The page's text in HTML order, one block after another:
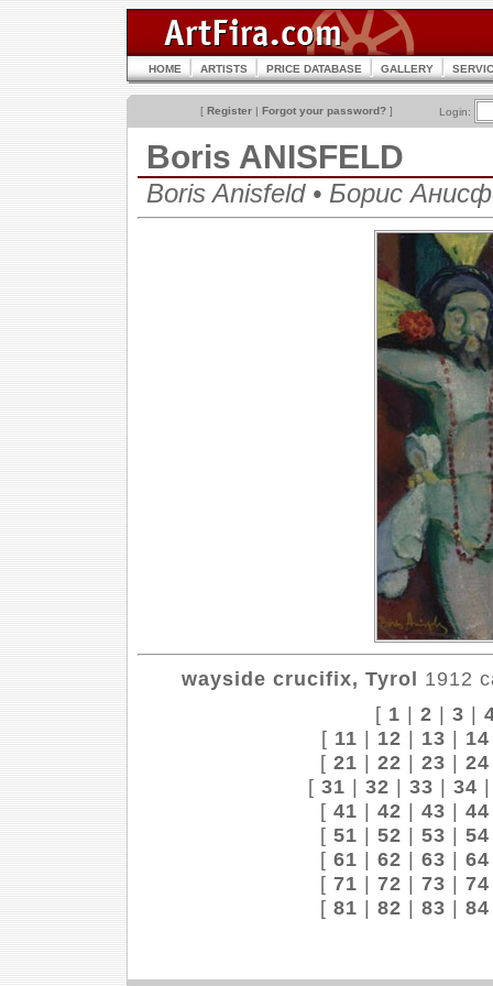
HOME ARTISTS PRICE DATABASE GALLERY
[ Register | Forgot your password? ] Login:
Boris ANISFELD
Boris Anisfeld • Борис
wayside crucifix, Tyrol 1912
[ 1 | 2 | 3 |
[ 11 | 12 | 13 | 14
[ 21 | 22 | 23 | 24
[ 31 | 32 | 33 | 34
[ 41 | 42 | 43 | 44
[ 51 | 52 | 53 | 54
[ 61 | 62 | 63 | 64
[ 71 | 72 | 73 | 74
[ 81 | 82 | 83 | 84